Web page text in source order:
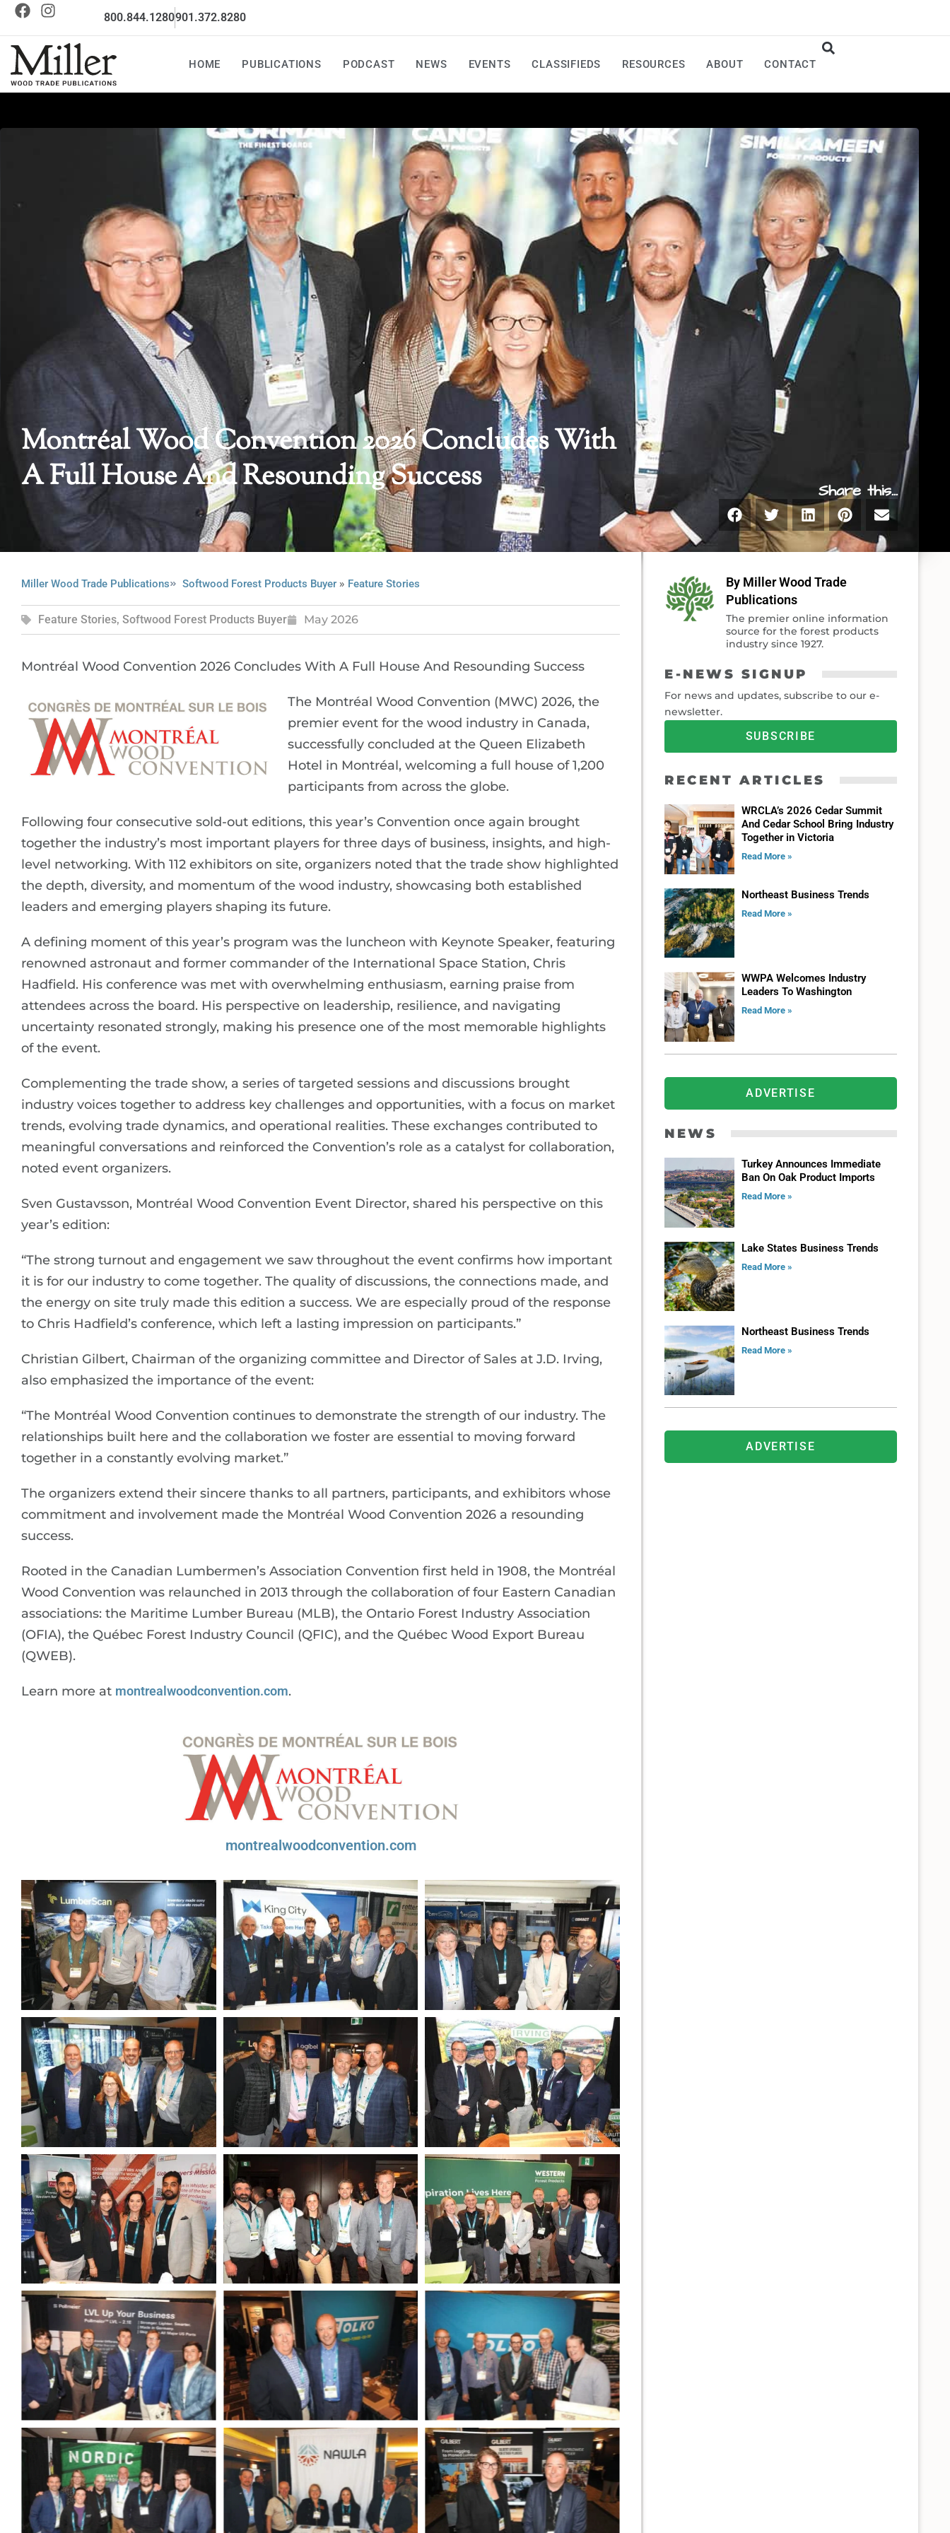
800.844.1280901.372.8280
HOME PUBLICATIONS PODCAST NEWS EVENTS CLASSIFIEDS RESOURCES ABOUT CONTACT
Montréal Wood Convention 2026 Concludes With
A Full House And Resounding Success
Share this...
Miller Wood Trade Publications Softwood Forest Products Buyer» Feature Stories
Feature Stories, Softwood Forest Products Buyer May 2026
Montréal Wood Convention 2026 Concludes With A Full House And Resounding Success
The Montréal Wood Convention (MWC) 2026, the
premier event for the wood industry in Canada,
successfully concluded at the Queen Elizabeth
Hotel in Montréal, welcoming a full house of 1,200
participants from across the globe.
Following four consecutive sold-out editions, this year’s Convention once again brought
together the industry’s most important players for three days of business, insights, and high-
level networking. With 112 exhibitors on site, organizers noted that the trade show highlighted
the depth, diversity, and momentum of the wood industry, showcasing both established
leaders and emerging players shaping its future.
A defining moment of this year’s program was the luncheon with Keynote Speaker, featuring
renowned astronaut and former commander of the International Space Station, Chris
Hadfield. His conference was met with overwhelming enthusiasm, earning praise from
attendees across the board. His perspective on leadership, resilience, and navigating
uncertainty resonated strongly, making his presence one of the most memorable highlights
of the event.
Complementing the trade show, a series of targeted sessions and discussions brought
industry voices together to address key challenges and opportunities, with a focus on market
trends, evolving trade dynamics, and operational realities. These exchanges contributed to
meaningful conversations and reinforced the Convention’s role as a catalyst for collaboration,
noted event organizers.
Sven Gustavsson, Montréal Wood Convention Event Director, shared his perspective on this
year’s edition:
“The strong turnout and engagement we saw throughout the event confirms how important
it is for our industry to come together. The quality of discussions, the connections made, and
the energy on site truly made this edition a success. We are especially proud of the response
to Chris Hadfield’s conference, which left a lasting impression on participants.”
Christian Gilbert, Chairman of the organizing committee and Director of Sales at J.D. Irving,
also emphasized the importance of the event:
“The Montréal Wood Convention continues to demonstrate the strength of our industry. The
relationships built here and the collaboration we foster are essential to moving forward
together in a constantly evolving market.”
The organizers extend their sincere thanks to all partners, participants, and exhibitors whose
commitment and involvement made the Montréal Wood Convention 2026 a resounding
success.
Rooted in the Canadian Lumbermen’s Association Convention first held in 1908, the Montréal
Wood Convention was relaunched in 2013 through the collaboration of four Eastern Canadian
associations: the Maritime Lumber Bureau (MLB), the Ontario Forest Industry Association
(OFIA), the Québec Forest Industry Council (QFIC), and the Québec Wood Export Bureau
(QWEB).
Learn more at montrealwoodconvention.com.
montrealwoodconvention.com
By Miller Wood Trade
Publications
The premier online information
source for the forest products
industry since 1927.
E-NEWS SIGNUP
For news and updates, subscribe to our e-
newsletter.
SUBSCRIBE
RECENT ARTICLES
WRCLA’s 2026 Cedar Summit
And Cedar School Bring Industry
Together in Victoria
Read More »
Northeast Business Trends
Read More »
WWPA Welcomes Industry
Leaders To Washington
Read More »
ADVERTISE
NEWS
Turkey Announces Immediate
Ban On Oak Product Imports
Read More »
Lake States Business Trends
Read More »
Northeast Business Trends
Read More »
ADVERTISE